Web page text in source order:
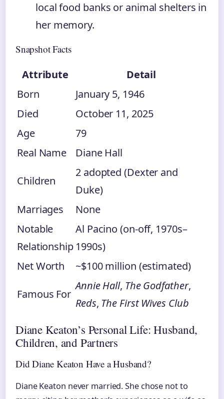
local food banks or animal shelters in
her memory.
Snapshot Facts
Attribute
Detail
Born
January 5, 1946
Died
October 11, 2025
Age
79
Real Name
Diane Hall
Children
2 adopted (Dexter and
Duke)
Marriages
None
Notable
Relationship
Al Pacino (on-off, 1970s–
1990s)
Net Worth
~$100 million (estimated)
Famous For
Annie Hall, The Godfather,
Reds, The First Wives Club
Diane Keaton’s Personal Life: Husband,
Children, and Partners
Did Diane Keaton Have a Husband?
Diane Keaton never married. She chose not to